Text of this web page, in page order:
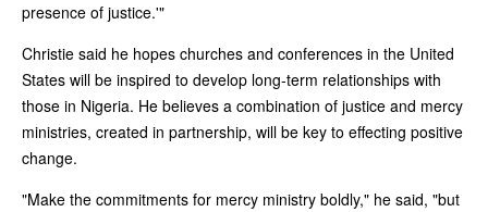
presence of justice.'"
Christie said he hopes churches and conferences in the United
States will be inspired to develop long-term relationships with
those in Nigeria. He believes a combination of justice and mercy
ministries, created in partnership, will be key to effecting positive
change.
"Make the commitments for mercy ministry boldly," he said, "but